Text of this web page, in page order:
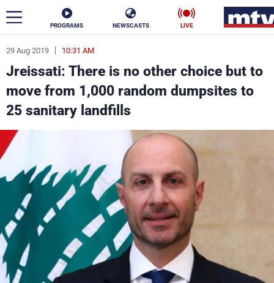
PROGRAMS NEWSCASTS LIVE
29 Aug 2019 10:31 AM
Jreissati: There is no other choice but to
move from 1,000 random dumpsites to
25 sanitary landfills
ar
News
Politics
Life Stars
Varieties Sports
The Programs
Schedule
Watch
Frequencies